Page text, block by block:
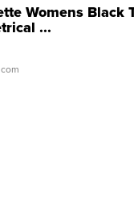
Womens Black
...